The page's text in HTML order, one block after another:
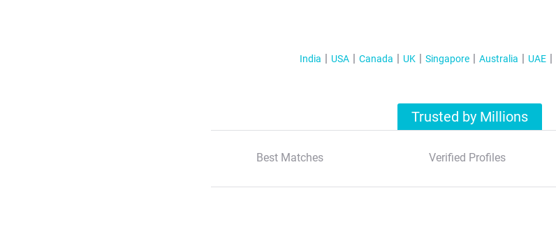
India USA Canada UK Singapore Australia UAE
Trusted by Millions
Best Matches Verified Profiles